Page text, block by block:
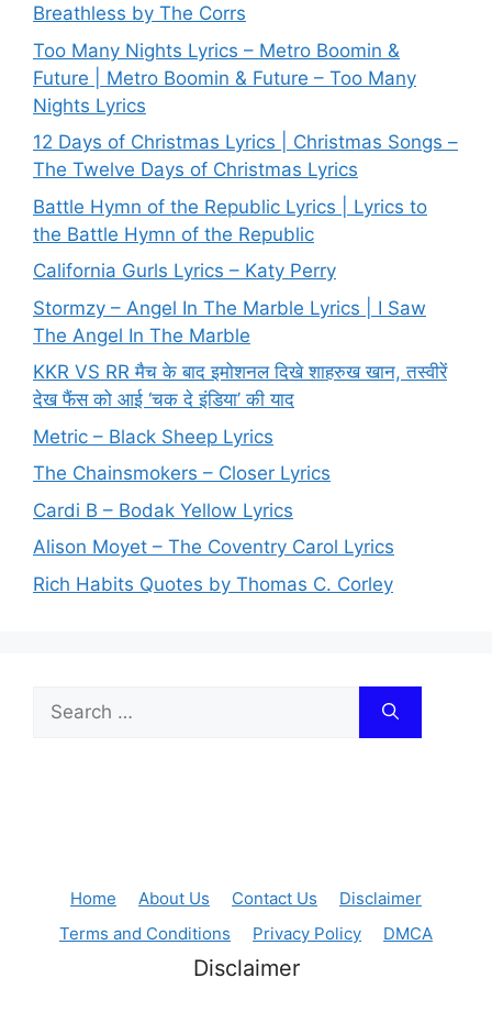
Breathless by The Corrs
Too Many Nights Lyrics – Metro Boomin &
Future | Metro Boomin & Future – Too Many
Nights Lyrics
12 Days of Christmas Lyrics | Christmas Songs –
The Twelve Days of Christmas Lyrics
Battle Hymn of the Republic Lyrics | Lyrics to
the Battle Hymn of the Republic
California Gurls Lyrics – Katy Perry
Stormzy – Angel In The Marble Lyrics | I Saw
The Angel In The Marble
KKR VS RR मैच के बाद इमोशनल दिखे शाहरुख खान, तस्वीरें
देख फैंस को आई ‘चक दे इंडिया’ की याद
Metric – Black Sheep Lyrics
The Chainsmokers – Closer Lyrics
Cardi B – Bodak Yellow Lyrics
Alison Moyet – The Coventry Carol Lyrics
Rich Habits Quotes by Thomas C. Corley
for:
Home About Us Contact Us
Disclaimer
Terms and Conditions
Privacy Policy DMCA
Disclaimer